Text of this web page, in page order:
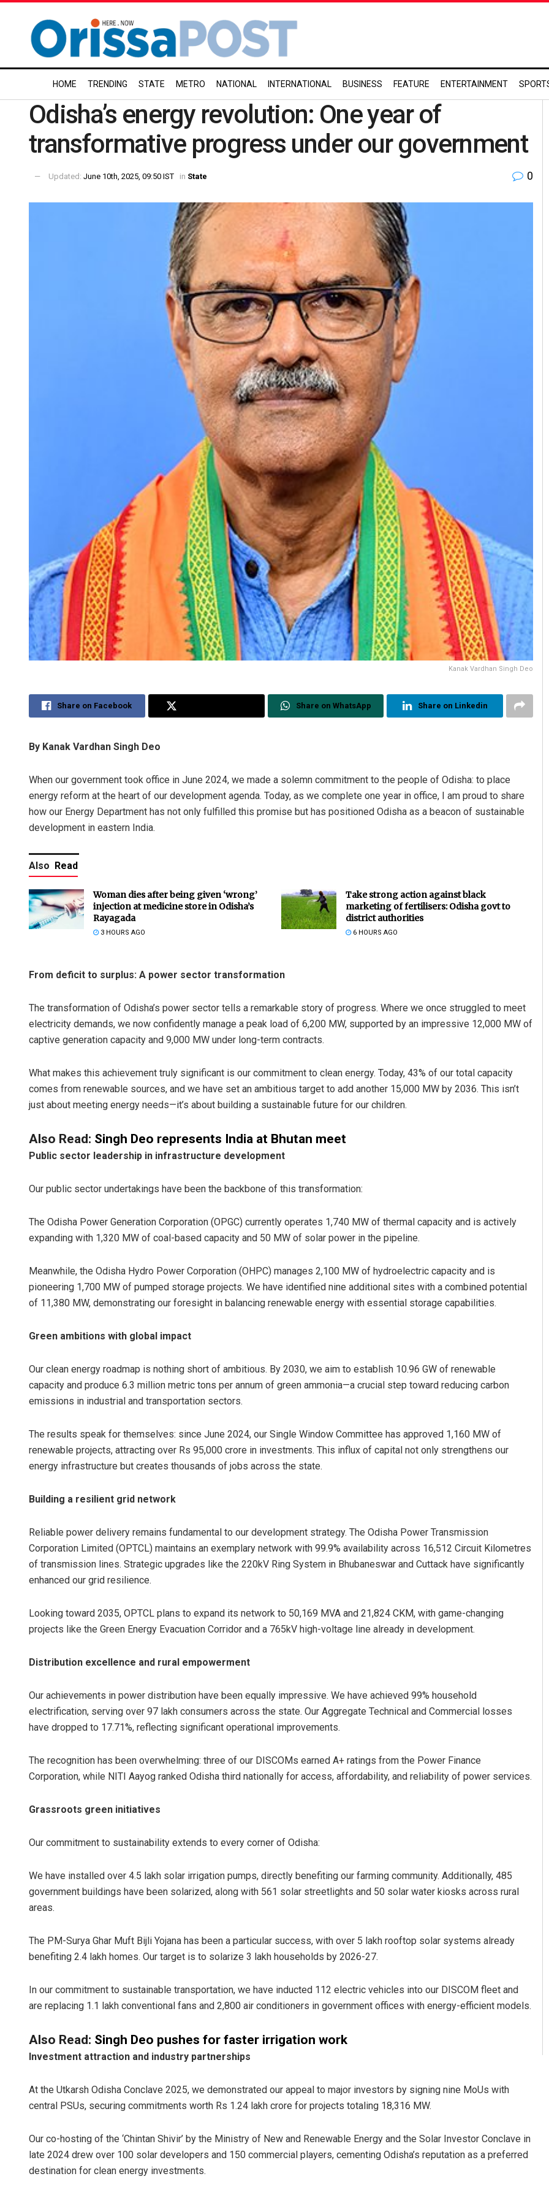
HOME TRENDING STATE METRO NATIONAL INTERNATIONAL BUSINESS FEATURE ENTERTAINMENT
Odisha’s energy revolution: One year of
transformative progress under our government
Updated: June 10th, 2025, 09:50 IST in State 0
Kanak Vardhan Singh Deo
Share on Facebook Share on WhatsApp Share on Linkedin
By Kanak Vardhan Singh Deo
When our government took office in June 2024, we made a solemn commitment to the people of Odisha: to place
energy reform at the heart of our development agenda. Today, as we complete one year in office, I am proud to share
how our Energy Department has not only fulfilled this promise but has positioned Odisha as a beacon of sustainable
development in eastern India.
Also Read
Woman dies after being given ‘wrong’
injection at medicine store in Odisha’s
Rayagada
3 HOURS AGO
Take strong action against black
marketing of fertilisers: Odisha govt to
district authorities
6 HOURS AGO
From deficit to surplus: A power sector transformation
The transformation of Odisha’s power sector tells a remarkable story of progress. Where we once struggled to meet
electricity demands, we now confidently manage a peak load of 6,200 MW, supported by an impressive 12,000 MW of
captive generation capacity and 9,000 MW under long-term contracts.
What makes this achievement truly significant is our commitment to clean energy. Today, 43% of our total capacity
comes from renewable sources, and we have set an ambitious target to add another 15,000 MW by 2036. This isn’t
just about meeting energy needs—it’s about building a sustainable future for our children.
Also Read: Singh Deo represents India at Bhutan meet
Public sector leadership in infrastructure development
Our public sector undertakings have been the backbone of this transformation:
The Odisha Power Generation Corporation (OPGC) currently operates 1,740 MW of thermal capacity and is actively
expanding with 1,320 MW of coal-based capacity and 50 MW of solar power in the pipeline.
Meanwhile, the Odisha Hydro Power Corporation (OHPC) manages 2,100 MW of hydroelectric capacity and is
pioneering 1,700 MW of pumped storage projects. We have identified nine additional sites with a combined potential
of 11,380 MW, demonstrating our foresight in balancing renewable energy with essential storage capabilities.
Green ambitions with global impact
Our clean energy roadmap is nothing short of ambitious. By 2030, we aim to establish 10.96 GW of renewable
capacity and produce 6.3 million metric tons per annum of green ammonia—a crucial step toward reducing carbon
emissions in industrial and transportation sectors.
The results speak for themselves: since June 2024, our Single Window Committee has approved 1,160 MW of
renewable projects, attracting over Rs 95,000 crore in investments. This influx of capital not only strengthens our
energy infrastructure but creates thousands of jobs across the state.
Building a resilient grid network
Reliable power delivery remains fundamental to our development strategy. The Odisha Power Transmission
Corporation Limited (OPTCL) maintains an exemplary network with 99.9% availability across 16,512 Circuit Kilometres
of transmission lines. Strategic upgrades like the 220kV Ring System in Bhubaneswar and Cuttack have significantly
enhanced our grid resilience.
Looking toward 2035, OPTCL plans to expand its network to 50,169 MVA and 21,824 CKM, with game-changing
projects like the Green Energy Evacuation Corridor and a 765kV high-voltage line already in development.
Distribution excellence and rural empowerment
Our achievements in power distribution have been equally impressive. We have achieved 99% household
electrification, serving over 97 lakh consumers across the state. Our Aggregate Technical and Commercial losses
have dropped to 17.71%, reflecting significant operational improvements.
The recognition has been overwhelming: three of our DISCOMs earned A+ ratings from the Power Finance
Corporation, while NITI Aayog ranked Odisha third nationally for access, affordability, and reliability of power services.
Grassroots green initiatives
Our commitment to sustainability extends to every corner of Odisha:
We have installed over 4.5 lakh solar irrigation pumps, directly benefiting our farming community. Additionally, 485
government buildings have been solarized, along with 561 solar streetlights and 50 solar water kiosks across rural
areas.
The PM-Surya Ghar Muft Bijli Yojana has been a particular success, with over 5 lakh rooftop solar systems already
benefiting 2.4 lakh homes. Our target is to solarize 3 lakh households by 2026-27.
In our commitment to sustainable transportation, we have inducted 112 electric vehicles into our DISCOM fleet and
are replacing 1.1 lakh conventional fans and 2,800 air conditioners in government offices with energy-efficient models.
Also Read: Singh Deo pushes for faster irrigation work
Investment attraction and industry partnerships
At the Utkarsh Odisha Conclave 2025, we demonstrated our appeal to major investors by signing nine MoUs with
central PSUs, securing commitments worth Rs 1.24 lakh crore for projects totaling 18,316 MW.
Our co-hosting of the ‘Chintan Shivir’ by the Ministry of New and Renewable Energy and the Solar Investor Conclave in
late 2024 drew over 100 solar developers and 150 commercial players, cementing Odisha’s reputation as a preferred
destination for clean energy investments.